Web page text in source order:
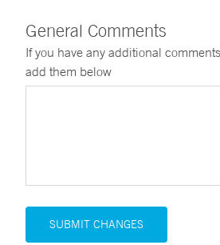
General Comments
If you have any additional
add them below
SUBMIT CHANGES